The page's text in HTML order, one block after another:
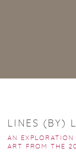
LINES (BY)
AN
ART FROM THE